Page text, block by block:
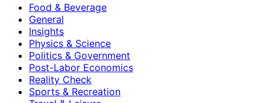
Food & Beverage
General
Insights
Physics & Science
Politics & Government
Post-Labor Economics
Reality Check
Sports & Recreation